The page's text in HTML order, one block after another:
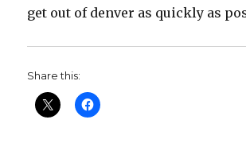
get out of denver as quickly as
Share this: